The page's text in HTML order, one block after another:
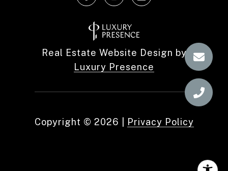
Real Estate Website Design by
Luxury Presence
Copyright © 2026 Privacy Policy